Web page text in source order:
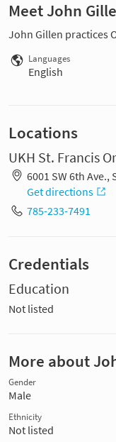
Meet John
John Gillen practices
Languages
English
Locations
UKH St. Francis
6001 SW 6th Ave.,
Get directions
785-233-7491
Credentials
Education
Not listed
More about
Gender
Male
Ethnicity
Not listed